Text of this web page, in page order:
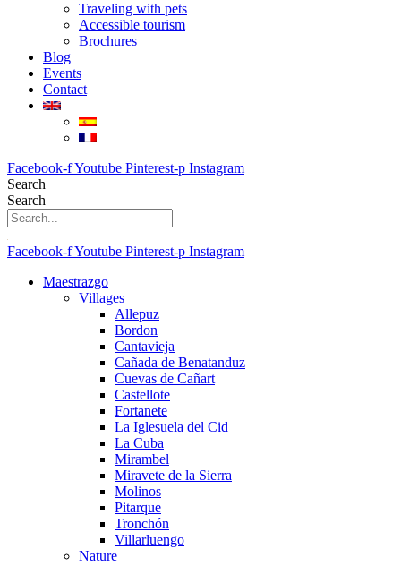
Traveling with pets
Accessible tourism
Brochures
Blog
Events
Contact
Facebook-fYoutube Pinterest-p Instagram
Search
Search
Facebook-fYoutube Pinterest-p Instagram
Maestrazgo
Villages
Allepuz
Bordon
Cantavieja
Cañada de Benatanduz
Cuevas de Cañart
Castellote
Fortanete
La Iglesuela del Cid
La Cuba
Mirambel
Miravete de la Sierra
Molinos
Pitarque
Tronchón
Villarluengo
Nature